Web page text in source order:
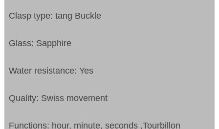
Clasp type: tang Buckle
Glass: Sapphire
Water resistance: Yes
Quality: Swiss movement
Functions: hour, minute, seconds ,Tourbillon